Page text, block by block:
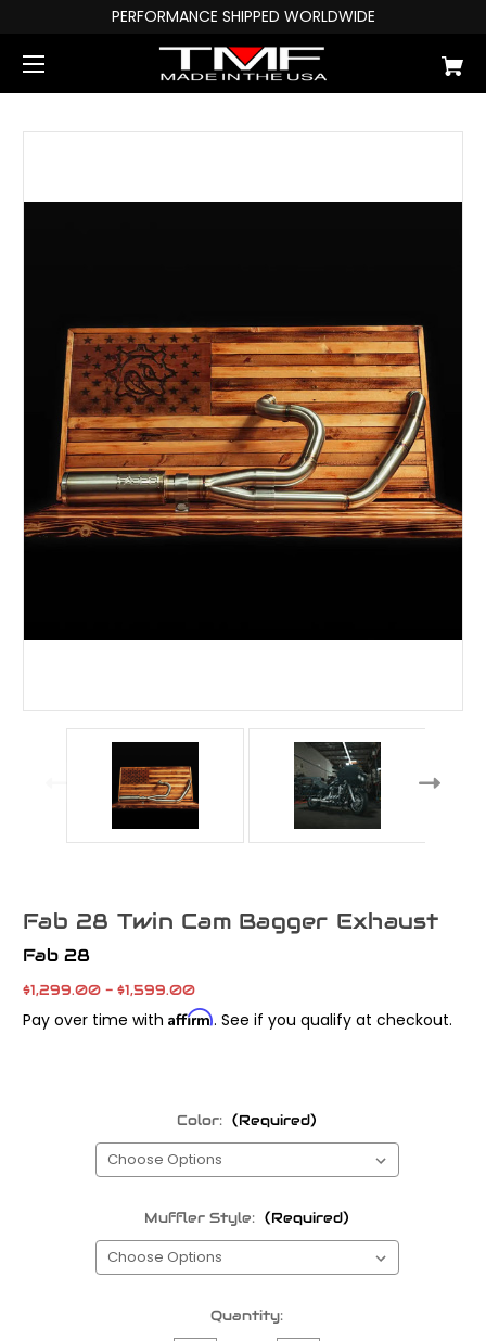
PERFORMANCE SHIPPED WORLDWIDE
Fab 28 Twin Cam Bagger Exhaust
Fab 28
$1,299.00 - $1,599.00
Pay over time with Affirm. See if you qualify at checkout.
Color: (Required)
Muffler Style: (Required)
Quantity: